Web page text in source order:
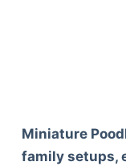
Miniature
family setups,